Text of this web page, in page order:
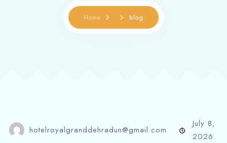
Home blog
hotelroyalgranddehradun@gmail.com
July 8,
2026